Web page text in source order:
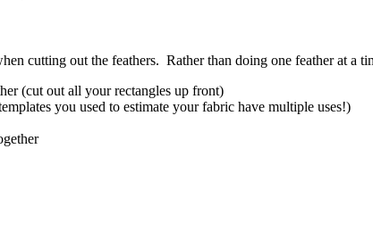
cutting out the feathers. Rather than doing one feather at a
(cut out all your rectangles up front)
you used to estimate your fabric have multiple uses!)